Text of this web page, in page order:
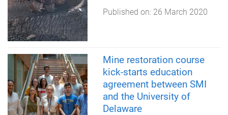
Published on: 26 March 2020
Mine restoration course
kick-starts education
agreement between SMI
and the University of
Delaware